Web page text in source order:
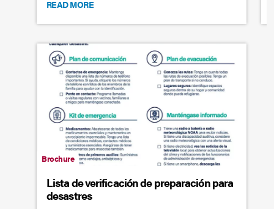
READ MORE
Brochure
Lista de verificación de preparación para
desastres